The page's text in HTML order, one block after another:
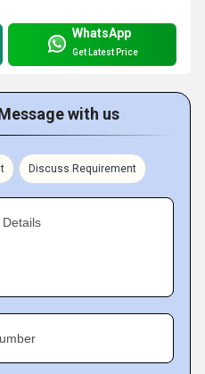
WhatsApp
Get Latest Price
with us
Discuss Requirement